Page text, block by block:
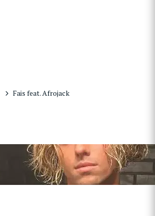
Fais feat. Afrojack